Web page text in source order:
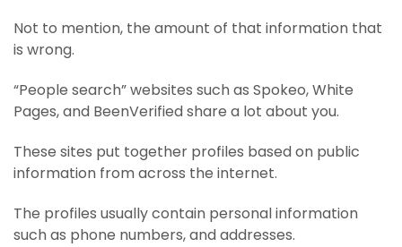
Not to mention, the amount of that information that
is wrong.
“People search” websites such as Spokeo, White
Pages, and BeenVerified share a lot about you.
These sites put together profiles based on public
information from across the internet.
The profiles usually contain personal information
such as phone numbers, and addresses.